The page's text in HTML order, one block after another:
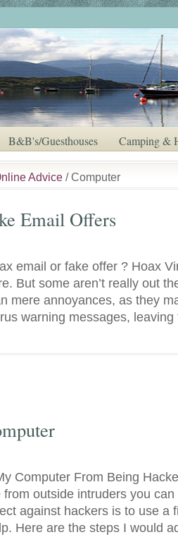
B&B's/Guesthouses Camping &
Advice / Computer
Email Offers
email or fake offer ? Hoax
But some aren’t really out
mere annoyances, as they
warning messages,
Computer From Being
outside intruders you
against hackers is to use a
Here are the steps I would